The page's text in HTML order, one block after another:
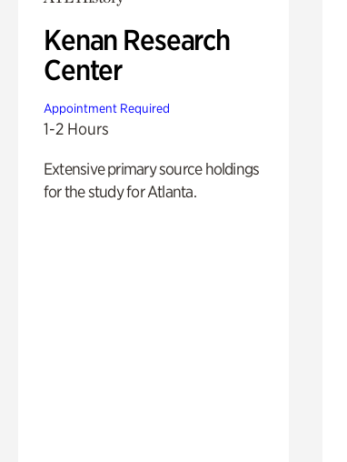
Kenan Research
Center
Appointment Required
1-2 Hours
Extensive primary source holdings
for the study for Atlanta.